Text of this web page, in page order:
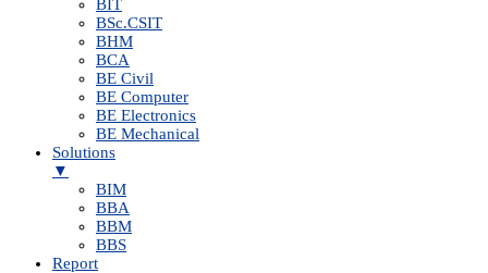
BIT
BSc.CSIT
BHM
BCA
BE Civil
BE Computer
BE Electronics
BE Mechanical
Solutions
▼
BIM
BBA
BBM
BBS
Report